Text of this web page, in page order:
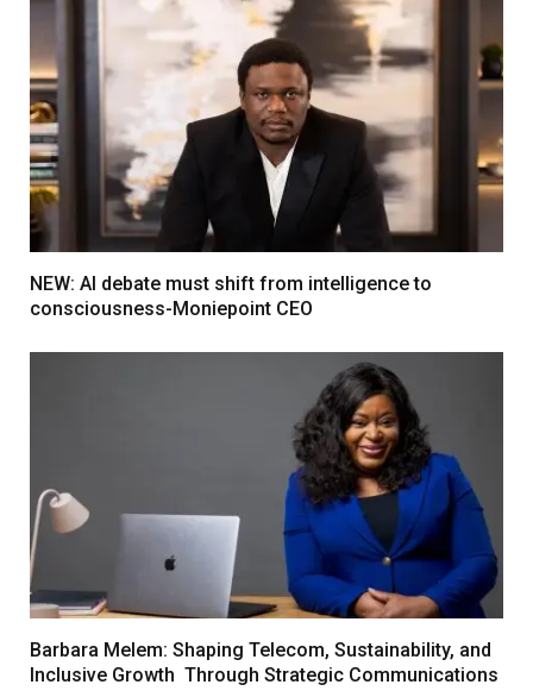
NEW: AI debate must shift from intelligence to
consciousness-Moniepoint CEO
Barbara Melem: Shaping Telecom, Sustainability, and
Inclusive Growth Through Strategic Communications